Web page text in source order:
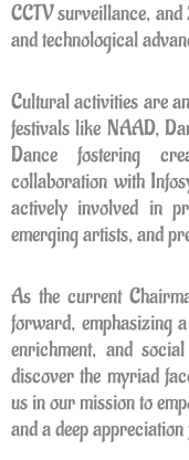
CCTV surveillance,
and technological
Cultural activities are
festivals like NAAD,
Dance fostering
collaboration with
actively involved in
emerging artists, and
As the current
forward, emphasizing
enrichment, and
discover the myriad
us in our mission to
and a deep